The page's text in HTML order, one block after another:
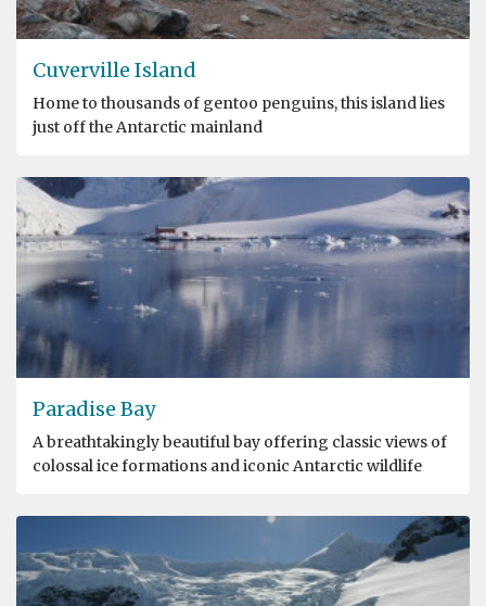
Cuverville Island
Home to thousands of gentoo penguins, this island lies
just off the Antarctic mainland
Paradise Bay
A breathtakingly beautiful bay offering classic views of
colossal ice formations and iconic Antarctic wildlife